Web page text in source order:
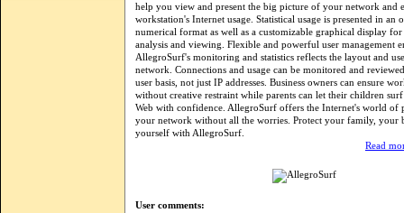
help you view and present the big picture of your network and
workstation's Internet usage. Statistical usage is presented in an
numerical format as well as a customizable graphical display for
analysis and viewing. Flexible and powerful user management
AllegroSurf's monitoring and statistics reflects the layout and
network. Connections and usage can be monitored and
user basis, not just IP addresses. Business owners can ensure
without creative restraint while parents can let their children surf
Web with confidence. AllegroSurf offers the Internet's world of
your network without all the worries. Protect your family, your
yourself with AllegroSurf.
Read
User comments: